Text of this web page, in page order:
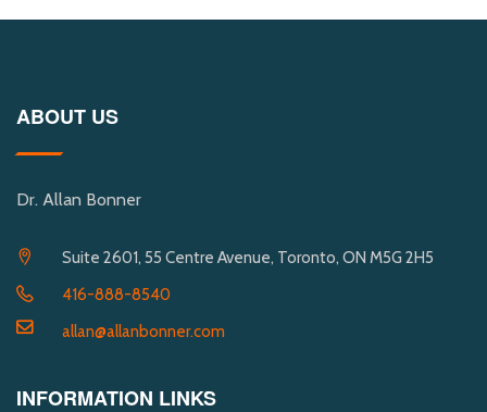
ABOUT US
Dr. Allan Bonner
Suite 2601, 55 Centre Avenue, Toronto, ON M5G 2H5
416-888-8540
allan@allanbonner.com
INFORMATION LINKS